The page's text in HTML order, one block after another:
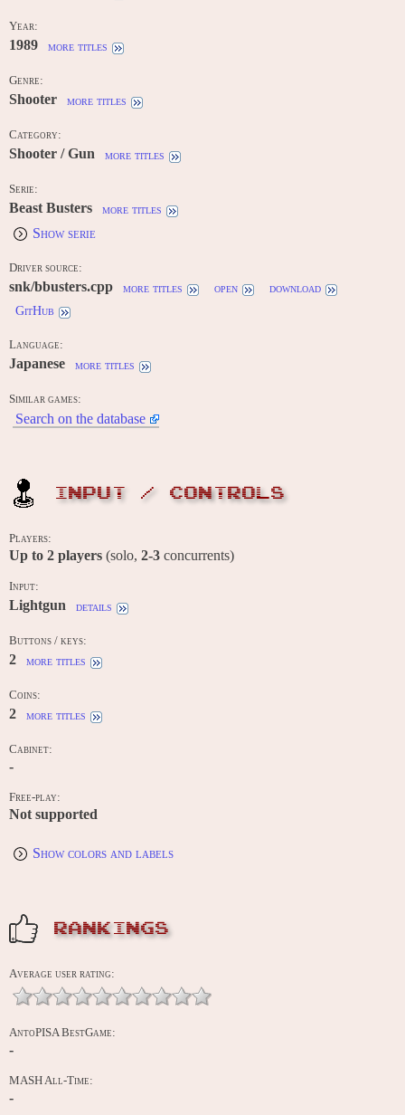
Year:
1989 more titles
Genre:
Shooter more titles
Category:
Shooter / Gun more titles
Serie:
Beast Busters more titles
Show serie
Driver source:
snk/bbusters.cpp more titles open
download
GitHub
Language:
Japanese more titles
Similar games:
Search on the database
INPUT / CONTROLS
Players:
Up to 2 players (solo, 2-3 concurrents)
Input:
Lightgun details
Buttons / keys:
2 more titles
Coins:
2 more titles
Cabinet:
-
Free-play:
Not supported
Show colors and labels
RANKINGS
Average user rating:
AntoPISA BestGame:
-
MASH All-Time:
-